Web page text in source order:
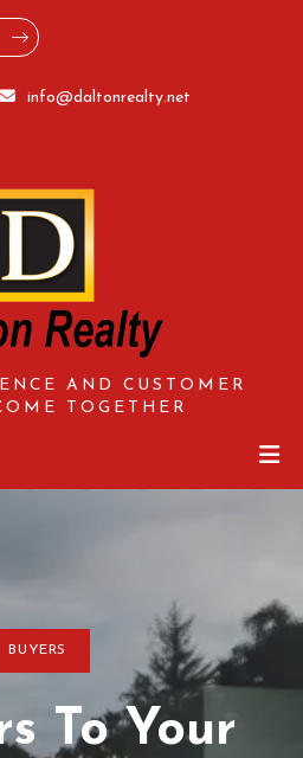
info@daltonrealty.net
AND CUSTOMER
TOGETHER
BUYERS
To Your